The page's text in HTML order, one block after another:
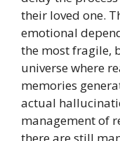
their loved one.
emotional
the most fragile,
universe where
memories
actual
management of